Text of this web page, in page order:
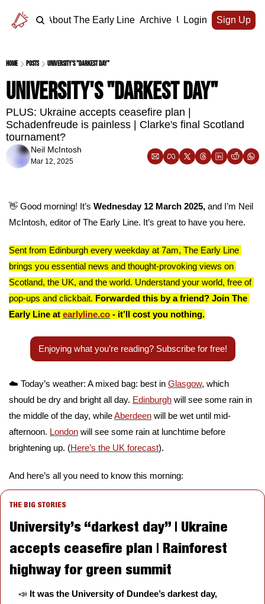
Home About The Early Line Archive Upgrade
Login Sign Up
Home Posts University's "darkest day"
University's "darkest day"
PLUS: Ukraine accepts ceasefire plan |
Schadenfreude is painless | Clarke's final Scotland
tournament?
Neil McIntosh
Mar 12, 2025
👋 Good morning! It’s Wednesday 12 March 2025, and I’m Neil
McIntosh, editor of The Early Line. It’s great to have you here.
Sent from Edinburgh every weekday at 7am, The Early Line
brings you essential news and thought-provoking views on
Scotland, the UK, and the world. Understand your world, free of
pop-ups and clickbait. Forwarded this by a friend? Join The
Early Line at earlyline.co - it’ll cost you nothing.
Enjoying what you’re reading? Subscribe for free!
☁️ Today’s weather: A mixed bag: best in Glasgow, which
should be dry and bright all day. Edinburgh will see some rain in
the middle of the day, while Aberdeen will be wet until mid-
afternoon. London will see some rain at lunchtime before
brightening up. (Here’s the UK forecast).
And here’s all you need to know this morning:
THE BIG STORIES
University’s “darkest day” | Ukraine
accepts ceasefire plan | Rainforest
highway for green summit
📣